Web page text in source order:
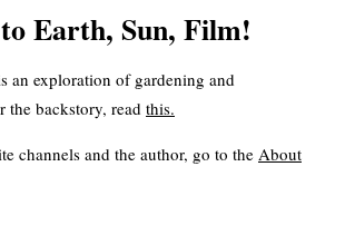
Earth, Sun, Film!
an exploration of gardening and
backstory, read this.
channels and the author, go to the About